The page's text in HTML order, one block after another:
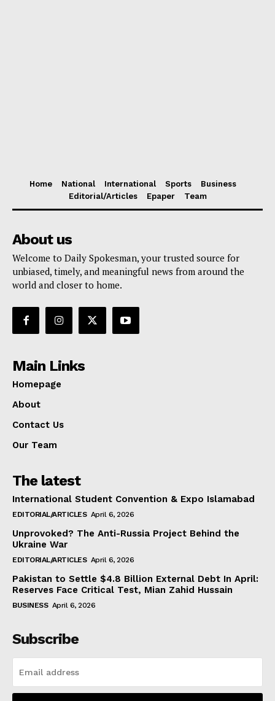
Home National International Sports
Business
Editorial/Articles
Epaper Team
About us
Welcome to Daily Spokesman, your trusted source for
unbiased, timely, and meaningful news from around the
world and closer to home.
Main Links
Homepage
About
Contact Us
Our Team
The latest
International Student Convention & Expo Islamabad
EDITORIAL/ARTICLES April 6, 2026
Unprovoked? The Anti-Russia Project Behind the
Ukraine War
EDITORIAL/ARTICLES April 6, 2026
Pakistan to Settle $4.8 Billion External Debt In April:
Reserves Face Critical Test, Mian Zahid Hussain
BUSINESS April 6, 2026
Subscribe